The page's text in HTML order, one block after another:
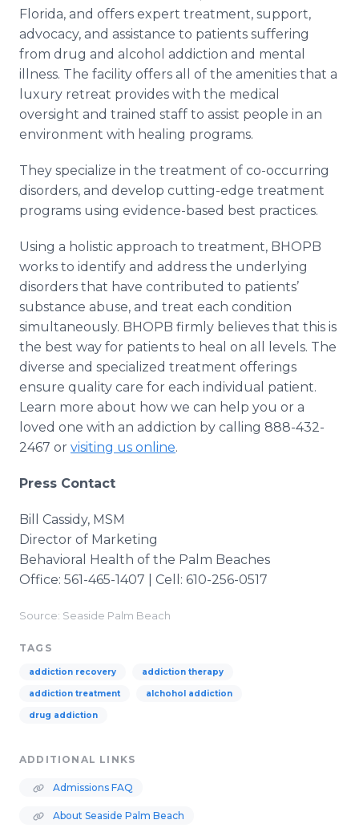
Florida, and offers expert treatment, support,
advocacy, and assistance to patients suffering
from drug and alcohol addiction and mental
illness. The facility offers all of the amenities that a
luxury retreat provides with the medical
oversight and trained staff to assist people in an
environment with healing programs.
They specialize in the treatment of co-occurring
disorders, and develop cutting-edge treatment
programs using evidence-based best practices.
Using a holistic approach to treatment, BHOPB
works to identify and address the underlying
disorders that have contributed to patients’
substance abuse, and treat each condition
simultaneously. BHOPB firmly believes that this is
the best way for patients to heal on all levels. The
diverse and specialized treatment offerings
ensure quality care for each individual patient.
Learn more about how we can help you or a
loved one with an addiction by calling 888-432-
2467 or visiting us online.
Press Contact
Bill Cassidy, MSM
Director of Marketing
Behavioral Health of the Palm Beaches
Office: 561-465-1407 | Cell: 610-256-0517
Source: Seaside Palm Beach
TAGS
addiction recovery addiction therapy
addiction treatment alchohol addiction
drug addiction
ADDITIONAL LINKS
Admissions FAQ
About Seaside Palm Beach